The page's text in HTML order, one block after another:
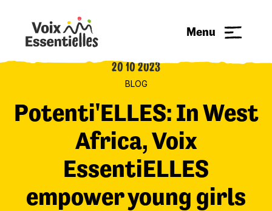
Menu
20 10 2023
BLOG
Potenti'ELLES: In West
Africa, Voix
EssentiELLES
empower young girls